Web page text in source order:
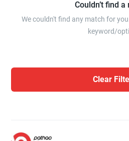
Couldn’t find a
We couldn't find any match for
keyword/
Clear